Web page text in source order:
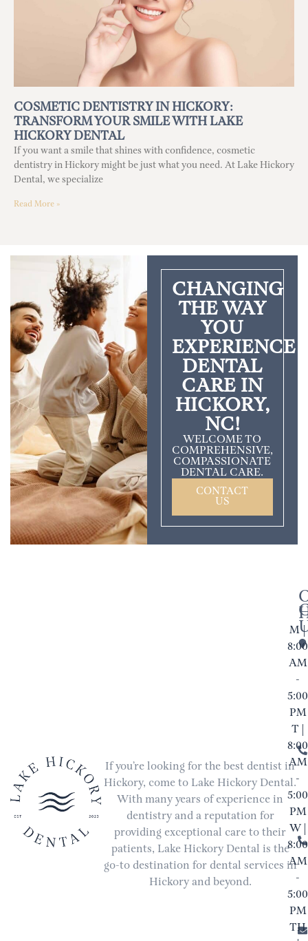
COSMETIC DENTISTRY IN HICKORY:
TRANSFORM YOUR SMILE WITH LAKE
HICKORY DENTAL
If you want a smile that shines with confidence, cosmetic
dentistry in Hickory might be just what you need. At Lake Hickory
Dental, we specialize
Read More »
CHANGING
THE WAY
YOU
EXPERIENCE
DENTAL
CARE IN
HICKORY,
NC!
WELCOME TO
COMPREHENSIVE,
COMPASSIONATE
DENTAL CARE.
CONTACT
US
If you’re looking for the best dentist in
Hickory, come to Lake Hickory Dental.
With many years of experience in
dentistry and a reputation for
providing exceptional care to their
patients, Lake Hickory Dental is the
go-to destination for dental services in
Hickory and beyond.
M |
8:00
AM
-
5:00
PM
T |
8:00
AM
-
5:00
PM
W |
8:00
AM
-
5:00
PM
TH